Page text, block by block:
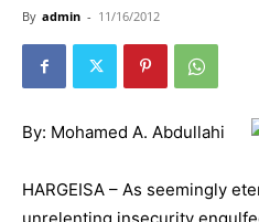
By admin - 11/16/2012
By: Mohamed A. Abdullahi
HARGEISA – As seemingly